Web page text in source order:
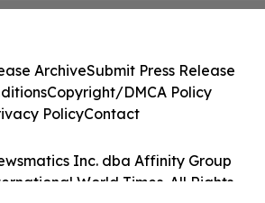
Inc. dba Affinity Group
World Times. All Rights
ArchiveSubmit Press Release
Copyright/DMCA Policy
PolicyContact